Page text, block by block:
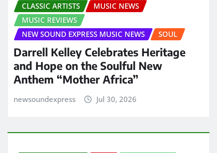
CLASSIC ARTISTS
MUSIC NEWS
MUSIC REVIEWS
NEW SOUND EXPRESS MUSIC NEWS
SOUL
Darrell Kelley Celebrates Heritage
and Hope on the Soulful New
Anthem “Mother Africa”
newsoundexpress Jul 30, 2026